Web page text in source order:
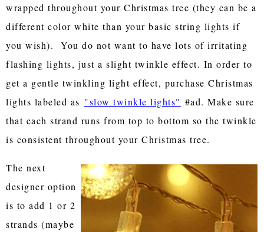
wrapped throughout your Christmas tree (they can be a
different color white than your basic string lights if
you wish). You do not want to have lots of irritating
flashing lights, just a slight twinkle effect. In order to
get a gentle twinkling light effect, purchase Christmas
lights labeled as "slow twinkle lights" #ad. Make sure
that each strand runs from top to bottom so the twinkle
is consistent throughout your Christmas tree.
The next
designer option
is to add 1 or 2
strands (maybe